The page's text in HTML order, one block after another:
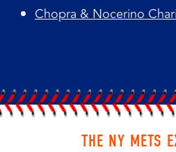
Chopra & Nocerino
THE NY METS